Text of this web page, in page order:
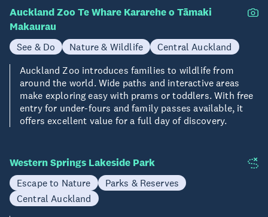
Auckland Zoo Te Whare Kararehe o Tāmaki
Makaurau
See & Do Nature & Wildlife
Central Auckland
Auckland Zoo introduces families to wildlife from
around the world. Wide paths and interactive areas
make exploring easy with prams or toddlers. With free
entry for under-fours and family passes available, it
offers excellent value for a full day of discovery.
Western Springs Lakeside Park
Escape to Nature
Parks & Reserves
Central Auckland